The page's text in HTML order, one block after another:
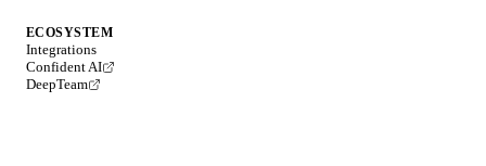
ECOSYSTEM
Integrations
Confident AI
DeepTeam